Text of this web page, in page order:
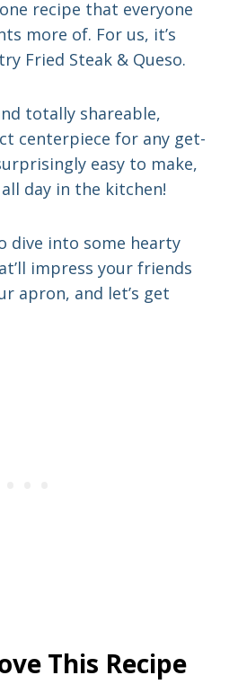
recipe that everyone
more of. For us, it’s
Fried Steak & Queso.
totally shareable,
centerpiece for any get-
easy to make,
day in the kitchen!
dive into some hearty
impress your friends
apron, and let’s get
This Recipe